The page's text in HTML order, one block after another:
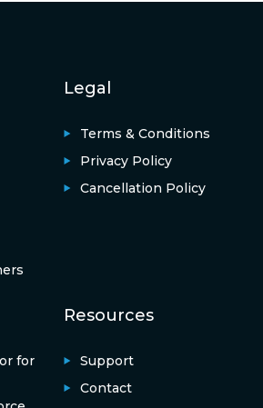
Legal
Terms & Conditions
Privacy Policy
Cancellation Policy
for
Resources
Support
Contact